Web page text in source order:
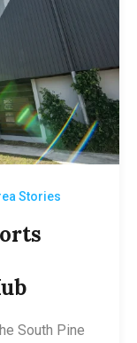
Stories
South Pine